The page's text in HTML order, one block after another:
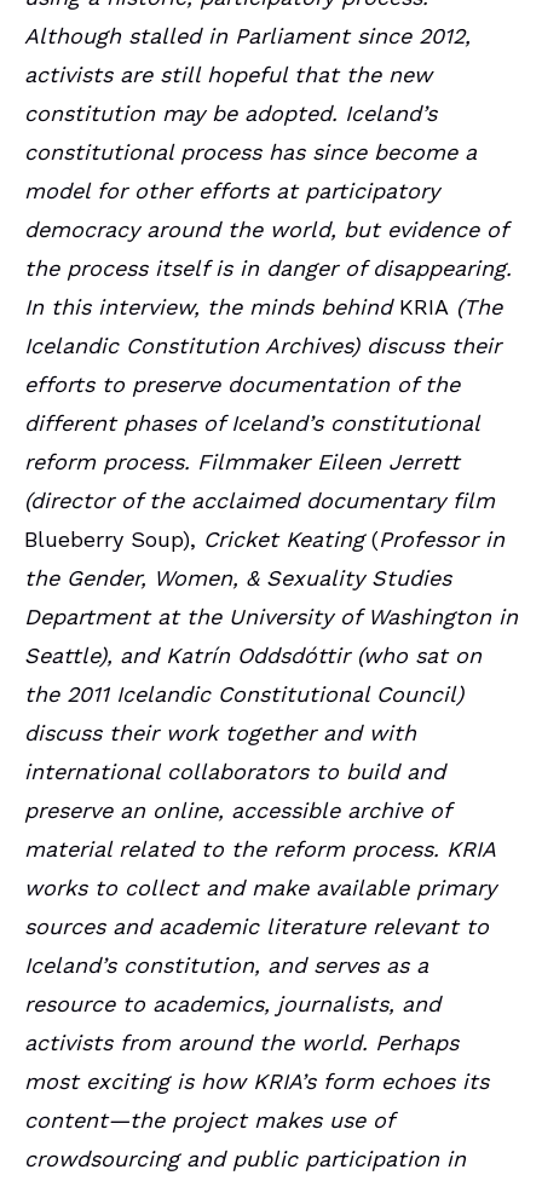
Although stalled in Parliament since 2012,
activists are still hopeful that the new
constitution may be adopted. Iceland’s
constitutional process has since become a
model for other efforts at participatory
democracy around the world, but evidence of
the process itself is in danger of disappearing.
In this interview, the minds behind KRIA (The
Icelandic Constitution Archives) discuss their
efforts to preserve documentation of the
different phases of Iceland’s constitutional
reform process. Filmmaker Eileen Jerrett
(director of the acclaimed documentary film
Blueberry Soup), Cricket Keating(Professor in
the Gender, Women, & Sexuality Studies
Department at the University of Washington in
Seattle), and Katrín Oddsdóttir (who sat on
the 2011 Icelandic Constitutional Council)
discuss their work together and with
international collaborators to build and
preserve an online, accessible archive of
material related to the reform process. KRIA
works to collect and make available primary
sources and academic literature relevant to
Iceland’s constitution, and serves as a
resource to academics, journalists, and
activists from around the world. Perhaps
most exciting is how KRIA’s form echoes its
content—the project makes use of
crowdsourcing and public participation in